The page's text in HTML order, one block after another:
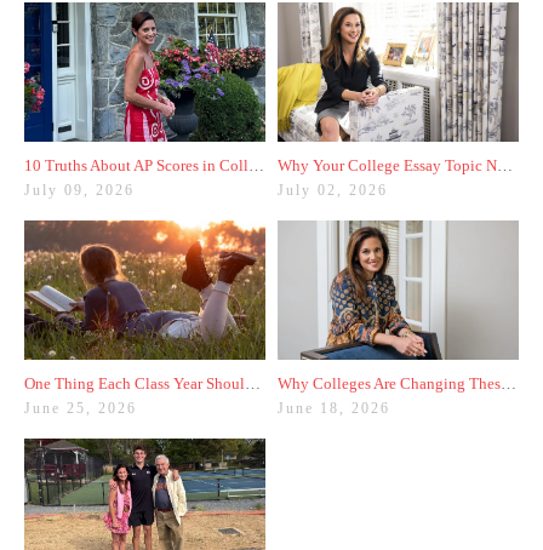
July 09, 2026 July 02, 2026
One Thing Each Class Year Should Do for Test Prep This Summer
June 25, 2026
Why Colleges Are Changing These Three Admissions Policies
June 18, 2026